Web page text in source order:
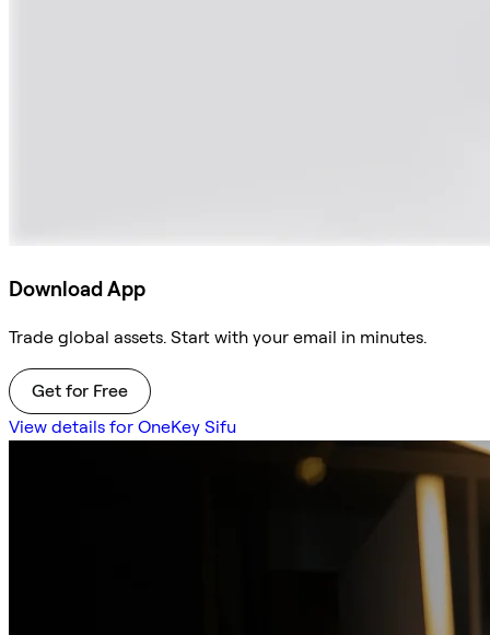
Download App
Trade global assets. Start with your email in minutes.
Get for Free
View details for OneKey Sifu